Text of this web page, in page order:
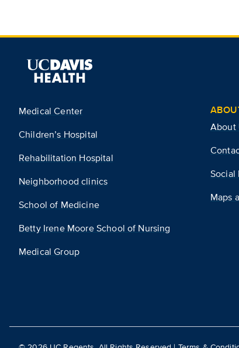
Medical Center
Children’s Hospital
Rehabilitation Hospital
Neighborhood clinics
School of Medicine
Betty Irene Moore School of Nursing
Medical Group
About
Social
Maps